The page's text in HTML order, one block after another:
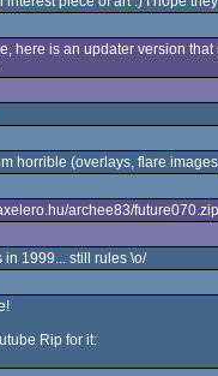
here is an updater version
horrible (overlays, flare
archee83/
in 1999... still rules \o/
Rip for it: